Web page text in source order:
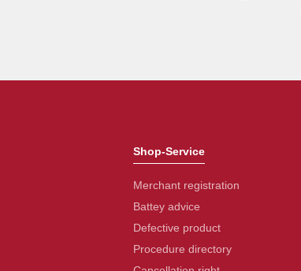
Shop-Service
Merchant registration
Battey advice
Defective product
Procedure directory